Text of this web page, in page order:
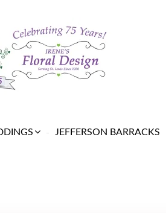
JEFFERSON BARRACKS